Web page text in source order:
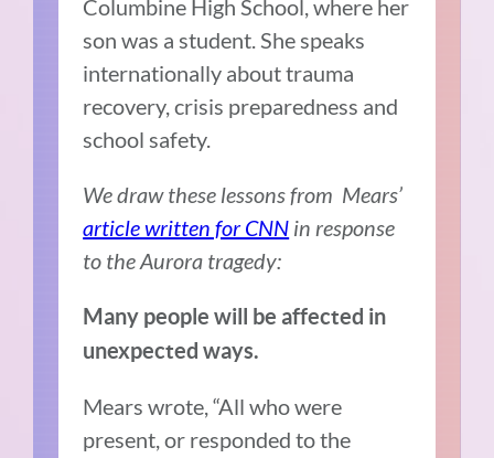
Columbine High School, where her
son was a student. She speaks
internationally about trauma
recovery, crisis preparedness and
school safety.
We draw these lessons from Mears’
article written for CNN in response
to the Aurora tragedy:
Many people will be affected in
unexpected ways.
Mears wrote, “All who were
present, or responded to the